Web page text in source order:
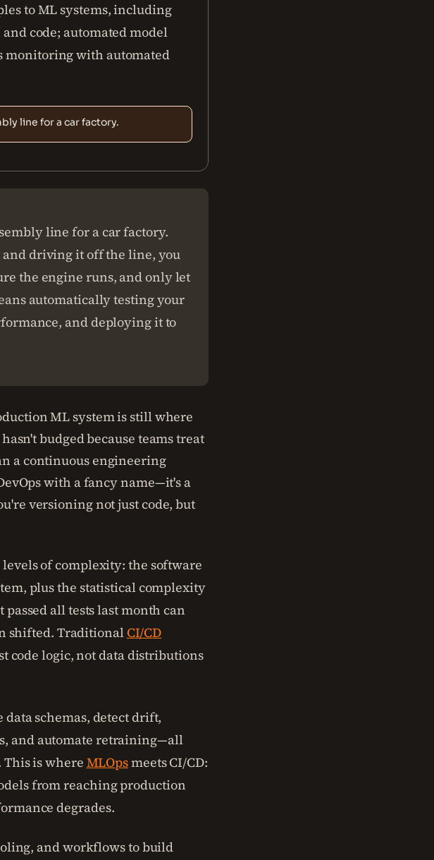
to ML systems, including
code; automated model
monitoring with automated
line for a car factory.
line for a car factory.
driving it off the line, you
the engine runs, and only let
automatically testing your
and deploying it to
ML system is still where
budged because teams treat
a continuous engineering
with a fancy name—it's a
versioning not just code, but
of complexity: the software
plus the statistical complexity
all tests last month can
shifted. Traditional CI/CD
code logic, not data distributions
schemas, detect drift,
and automate retraining—all
is where MLOpsmeets CI/CD:
from reaching production
degrades.
and workflows to build